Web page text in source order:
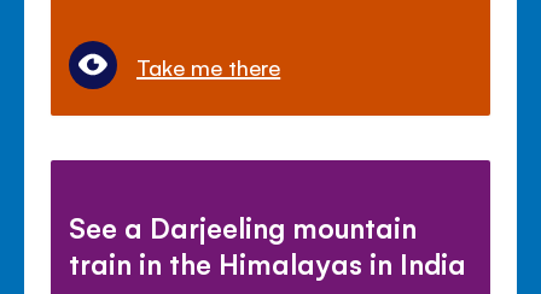
Take me there
See a Darjeeling mountain
train in the Himalayas in India